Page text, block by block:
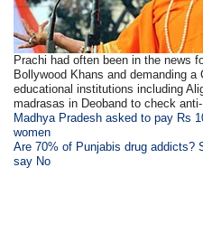
Prachi had often been in the news
Bollywood Khans and demanding
educational institutions including
madrasas in Deoband to check
Madhya Pradesh asked to pay Rs
women
Are 70% of Punjabis drug addicts?
say No